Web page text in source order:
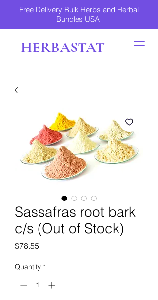
Free Delivery Bulk Herbs and Herbal
Bundles USA
HERBASTAT
Sassafras root bark
c/s (Out of Stock)
$78.55
Quantity *